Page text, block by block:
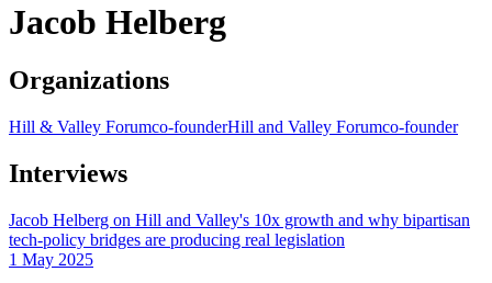
Jacob Helberg
Organizations
Hill & Valley Forumco-founderHill and Valley Forumco-founder
Interviews
Jacob Helberg on Hill and Valley's 10x growth and why bipartisan
tech-policy bridges are producing real legislation
1 May 2025